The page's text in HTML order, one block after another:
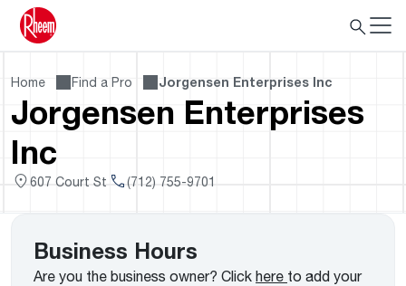
Home Find a Pro Jorgensen Enterprises Inc
Jorgensen Enterprises
Inc
607 Court St (712) 755-9701
Business Hours
Are you the business owner? Click here to add your